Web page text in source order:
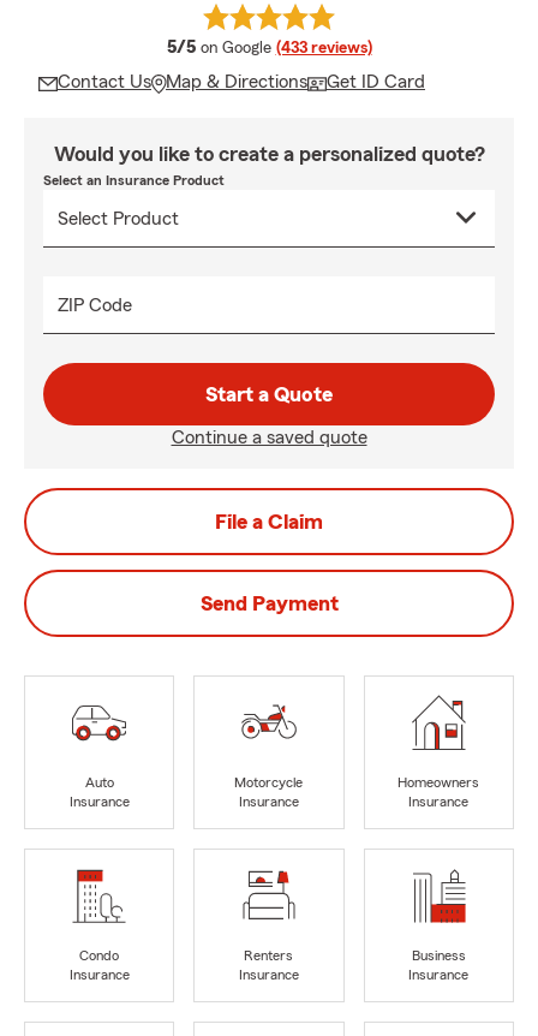
5/5 average rating
on Google (433 reviews)
Contact Us Map & Directions Get ID Card
Would you like to create a personalized quote?
Select an Insurance Product
ZIP Code
Start a Quote
Continue a saved quote
File a Claim
Send Payment
Auto
Insurance
Motorcycle
Insurance
Homeowners
Insurance
Condo
Insurance
Renters
Insurance
Business
Insurance